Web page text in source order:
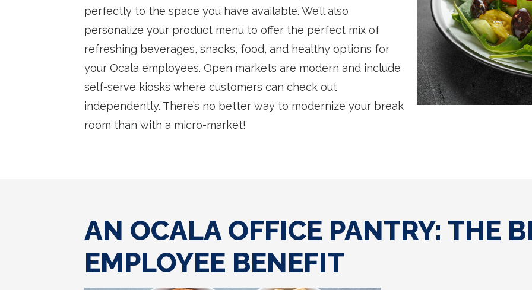
perfectly to the space you have available. We’ll also
personalize your product menu to offer the perfect mix of
refreshing beverages, snacks, food, and healthy options for
your Ocala employees. Open markets are modern and include
self-serve kiosks where customers can check out
independently. There’s no better way to modernize your break
room than with a micro-market!
AN OCALA OFFICE PANTRY: THE
EMPLOYEE BENEFIT